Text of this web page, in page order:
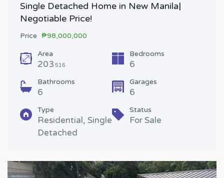
Single Detached Home in New Manila|
Negotiable Price!
Price ₱98,000,000
Area
203 516
Bedrooms
6
Bathrooms
6
Garages
6
Type
Residential, Single
Detached
Status
For Sale